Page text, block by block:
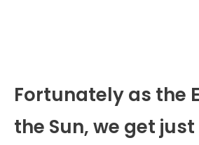
Fortunately as the
the Sun, we get